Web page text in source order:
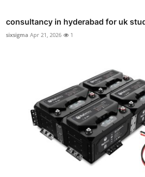
consultancy in hyderabad for uk
sixsigma Apr 21, 2026 1